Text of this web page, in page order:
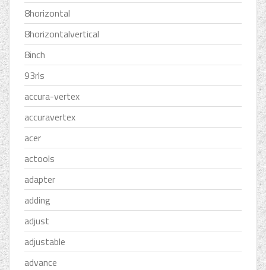
8horizontal
8horizontalvertical
8inch
93rls
accura-vertex
accuravertex
acer
actools
adapter
adding
adjust
adjustable
advance